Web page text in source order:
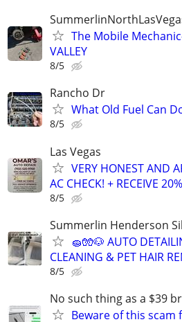
The Mobile
VALLEY
8/5
Rancho Dr
What Old Fuel Can
8/5
Las Vegas
VERY HONEST AND
AC CHECK! + RECEIVE
8/5
Summerlin Henderson
🧽🧤🐶 AUTO
CLEANING & PET HAIR
8/5
No such thing as a $39
Beware of this scam